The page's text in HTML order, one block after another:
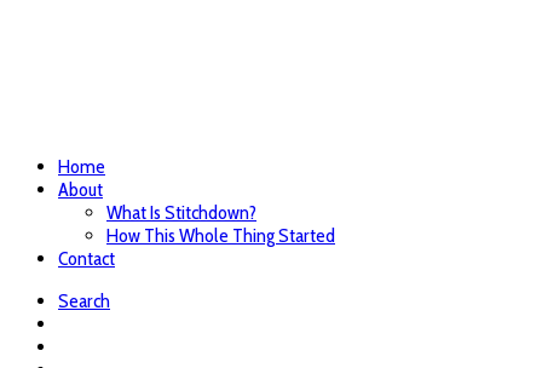
Home
About
What Is Stitchdown?
How This Whole Thing Started
Contact
Search